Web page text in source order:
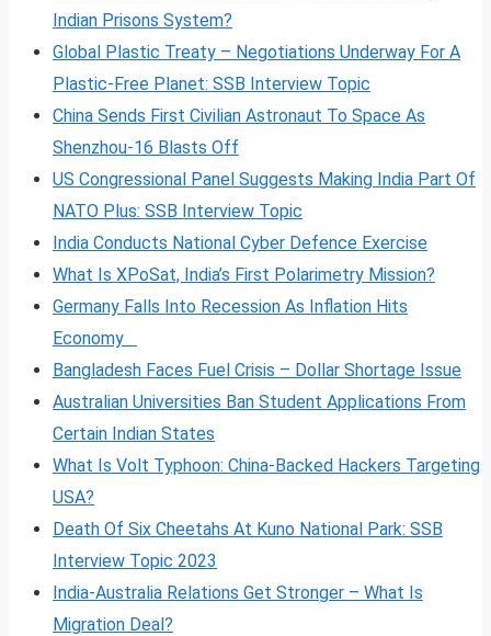
Indian Prisons System?
Global Plastic Treaty – Negotiations Underway For A
Plastic-Free Planet: SSB Interview Topic
China Sends First Civilian Astronaut To Space As
Shenzhou-16 Blasts Off
US Congressional Panel Suggests Making India Part Of
NATO Plus: SSB Interview Topic
India Conducts National Cyber Defence Exercise
What Is XPoSat, India’s First Polarimetry Mission?
Germany Falls Into Recession As Inflation Hits
Economy
Bangladesh Faces Fuel Crisis – Dollar Shortage Issue
Australian Universities Ban Student Applications From
Certain Indian States
What Is Volt Typhoon: China-Backed Hackers Targeting
USA?
Death Of Six Cheetahs At Kuno National Park: SSB
Interview Topic 2023
India-Australia Relations Get Stronger – What Is
Migration Deal?